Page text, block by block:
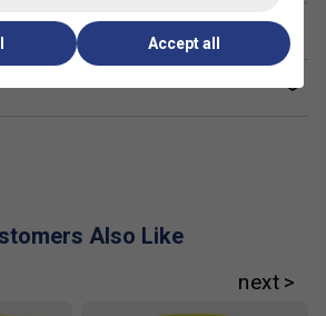
are used in Franklin pickleball
of performance?
Also Like
Accept all